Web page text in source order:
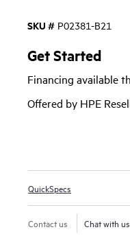
SKU # P02381-B21
Get Started
Financing available
Offered by HPE
QuickSpecs
Contact us Chat with us